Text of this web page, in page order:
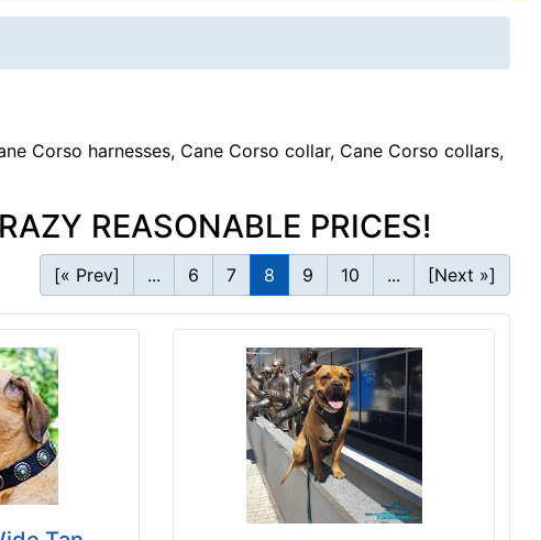
Corso harnesses, Cane Corso collar, Cane Corso collars,
REASONABLE PRICES!
[« Prev] ... 6 7 8 9 10 ... [Next »]